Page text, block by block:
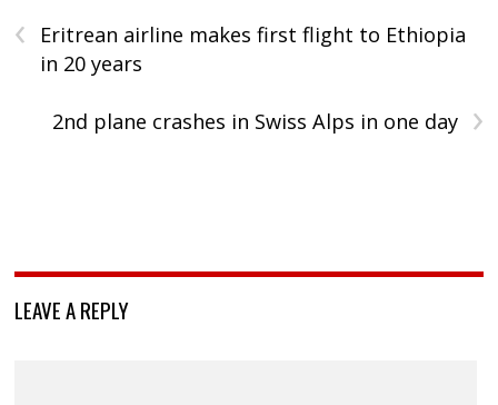
‹
Eritrean airline makes first flight to Ethiopia
in 20 years
›
2nd plane crashes in Swiss Alps in one day
LEAVE A REPLY